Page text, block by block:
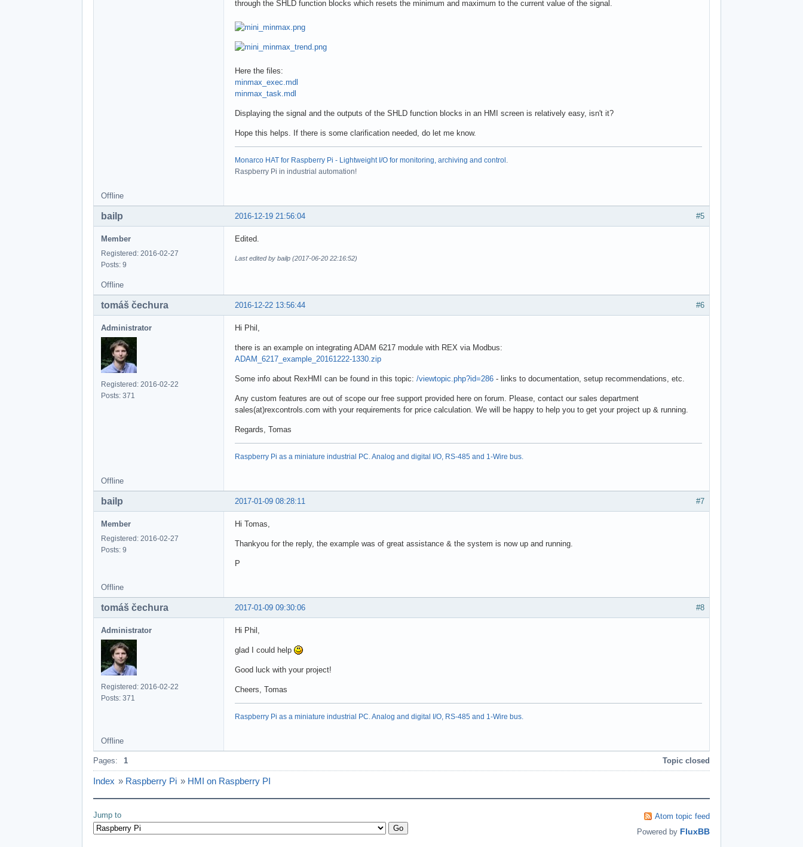
through the SHLD function blocks which resets the minimum and maximum to the current value of the signal.
Here the files:
minmax_exec.mdl
minmax_task.mdl
Displaying the signal and the outputs of the SHLD function blocks in an HMI screen is relatively easy, isn't it?
Hope this helps. If there is some clarification needed, do let me know.
Monarco HAT for Raspberry Pi - Lightweight I/O for monitoring, archiving and control.
Raspberry Pi in industrial automation!
Offline
#5
2016-12-19 21:56:04
bailp
Member
Registered: 2016-02-27
Posts: 9
Edited.
Last edited by bailp (2017-06-20 22:16:52)
Offline
#6
2016-12-22 13:56:44
tomáš čechura
Administrator
Registered: 2016-02-22
Posts: 371
Hi Phil,
there is an example on integrating ADAM 6217 module with REX via Modbus:
ADAM_6217_example_20161222-1330.zip
Some info about RexHMI can be found in this topic: /viewtopic.php?id=286 - links to documentation, setup recommendations, etc.
Any custom features are out of scope our free support provided here on forum. Please, contact our sales department
sales(at)rexcontrols.com with your requirements for price calculation. We will be happy to help you to get your project up & running.
Regards, Tomas
Raspberry Pi as a miniature industrial PC. Analog and digital I/O, RS-485 and 1-Wire bus.
Offline
#7
2017-01-09 08:28:11
bailp
Member
Registered: 2016-02-27
Posts: 9
Hi Tomas,
Thankyou for the reply, the example was of great assistance & the system is now up and running.
P
Offline
#8
2017-01-09 09:30:06
tomáš čechura
Administrator
Registered: 2016-02-22
Posts: 371
Hi Phil,
glad I could help
Good luck with your project!
Cheers, Tomas
Raspberry Pi as a miniature industrial PC. Analog and digital I/O, RS-485 and 1-Wire bus.
Offline
Pages: 1 Topic closed
Index » Raspberry Pi » HMI on Raspberry PI
Jump to
Atom topic feed
Powered by FluxBB